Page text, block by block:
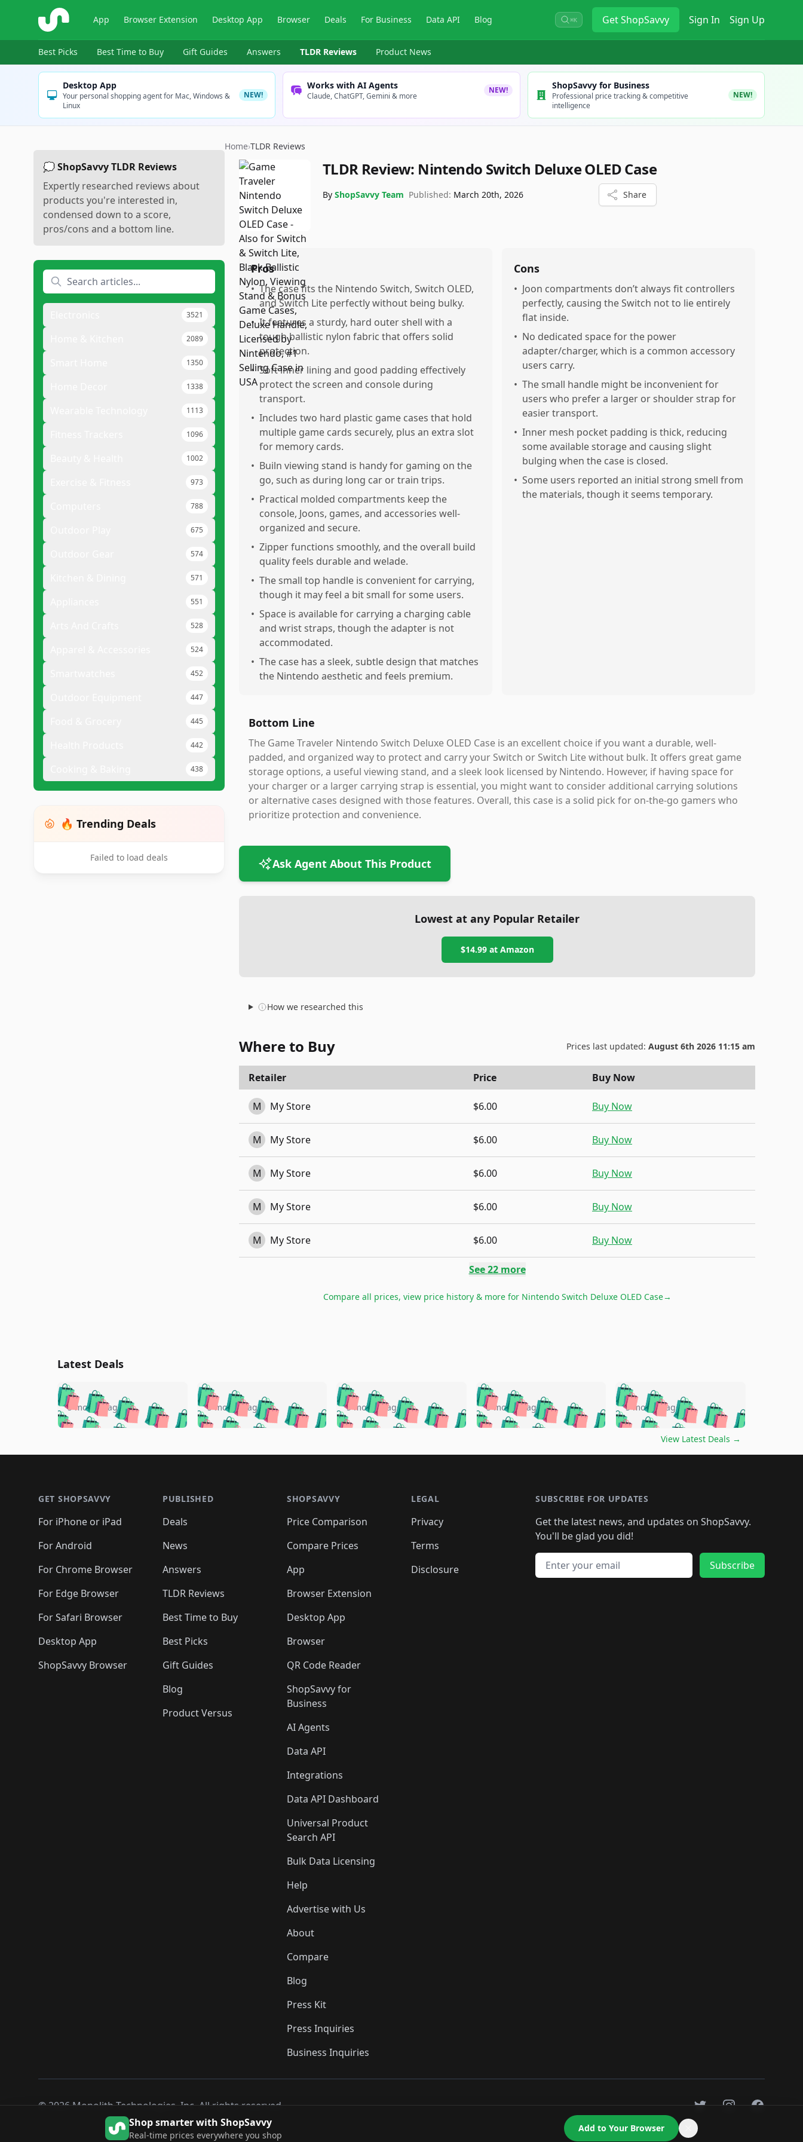
ShopSavvy App Browser Extension Desktop App Browser Deals For Business Data API Blog ⌘K GetShopSavvy Sign In Sign Up
Best Picks Best Time to Buy Gift Guides Answers TLDR Reviews Product News
Desktop App
Your personal shopping agent for Mac, Windows &
Linux
NEW!
Works with AI Agents
Claude, ChatGPT, Gemini & more
NEW! ShopSavvy for Business
Professional price tracking & competitive
intelligence
NEW!
💭 ShopSavvy TLDR Reviews
Expertly researched reviews about
products you're interested in,
condensed down to a score,
pros/cons and a bottom line.
3521
2089
1350
1338
1113
1096
1002
973
788
675
574
571
551
528
524
452
447
445
442
438
🔥 Trending Deals
Failed to load deals
Home›TLDR Reviews
TLDR Review: Nintendo Switch Deluxe OLED Case
By ShopSavvy Team Published: March 20th, 2026 Share
Pros
• The case fits the Nintendo Switch, Switch OLED,
and Switch Lite perfectly without being bulky.
• It features a sturdy, hard outer shell with a
tough ballistic nylon fabric that offers solid
protection.
• Soft inner lining and good padding effectively
protect the screen and console during
transport.
• Includes two hard plastic game cases that hold
multiple game cards securely, plus an extra slot
for memory cards.
• Builn viewing stand is handy for gaming on the
go, such as during long car or train trips.
• Practical molded compartments keep the
console, Joons, games, and accessories well-
organized and secure.
• Zipper functions smoothly, and the overall build
quality feels durable and welade.
• The small top handle is convenient for carrying,
though it may feel a bit small for some users.
• Space is available for carrying a charging cable
and wrist straps, though the adapter is not
accommodated.
• The case has a sleek, subtle design that matches
the Nintendo aesthetic and feels premium.
Cons
• Joon compartments don’t always fit controllers
perfectly, causing the Switch not to lie entirely
flat inside.
• No dedicated space for the power
adapter/charger, which is a common accessory
users carry.
• The small handle might be inconvenient for
users who prefer a larger or shoulder strap for
easier transport.
• Inner mesh pocket padding is thick, reducing
some available storage and causing slight
bulging when the case is closed.
• Some users reported an initial strong smell from
the materials, though it seems temporary.
Bottom Line
The Game Traveler Nintendo Switch Deluxe OLED Case is an excellent choice if you want a durable, well-
padded, and organized way to protect and carry your Switch or Switch Lite without bulk. It offers great game
storage options, a useful viewing stand, and a sleek look licensed by Nintendo. However, if having space for
your charger or a larger carrying strap is essential, you might want to consider additional carrying solutions
or alternative cases designed with those features. Overall, this case is a solid pick for on-the-go gamers who
prioritize protection and convenience.
Ask Agent About This Product
Lowest at any Popular Retailer
$14.99at Amazon
How we researched this
Where to Buy Prices last updated: August 6th 2026 11:15 am
Retailer Price Buy Now
M My Store $6.00 Buy Now
M My Store $6.00 Buy Now
M My Store $6.00 Buy Now
M My Store $6.00 Buy Now
M My Store $6.00 Buy Now
See22more
Compare all prices, view price history & more for Nintendo Switch Deluxe OLED Case→
Shop smarter with ShopSavvy
Real-time prices everywhere you shop
Add to Your Browser
Latest Deals
🛍️🛍️🛍️🛍️🛍️🛍️🛍️
🛍️🛍️🛍️ 🛍️🛍️🛍️
🛍️🛍️🛍️
🛍️ 🛍️🛍️
🛍️🛍️🛍️🛍️ 🛍️🛍️
🛍️🛍️🛍️ 🛍️🛍️
🛍️🛍️🛍️🛍️ 🛍️🛍️🛍️
5 months ago 🛍️🛍️🛍️🛍️🛍️🛍️🛍️
🛍️🛍️🛍️🛍️ 🛍️🛍️🛍️
🛍️🛍️🛍️
🛍️🛍️🛍️ 🛍️
🛍️🛍️🛍️ 🛍️🛍️🛍️🛍️
🛍️🛍️
🛍️🛍️
🛍️🛍️
🛍️🛍️🛍️
5 months ago 🛍️🛍️🛍️🛍️🛍️🛍️🛍️
🛍️🛍️🛍️🛍️ 🛍️🛍️🛍️
🛍️🛍️🛍️
🛍️🛍️
🛍️🛍️🛍️ 🛍️🛍️
🛍️🛍️🛍️ 🛍️🛍️ 🛍️
🛍️🛍️🛍️ 🛍️🛍️
5 months ago 🛍️🛍️🛍️🛍️🛍️🛍️🛍️
🛍️🛍️🛍️🛍️ 🛍️🛍️🛍️
🛍️🛍️🛍️
🛍️
🛍️🛍️🛍️🛍️🛍️
🛍️
🛍️🛍️🛍️🛍️🛍️
🛍️🛍️ 🛍️🛍️🛍️🛍️
🛍️🛍️
🛍️🛍️🛍️
5 months ago 🛍️🛍️🛍️🛍️🛍️
🛍️🛍️🛍️🛍️🛍️🛍️🛍️
🛍️🛍️🛍️
🛍️🛍️🛍️🛍️🛍️🛍️🛍️
🛍️🛍️🛍️ 🛍️🛍️🛍️🛍️
🛍️🛍️🛍️ 🛍️🛍️🛍️
5 months ago
View Latest Deals →
GET SHOPSAVVY
For iPhone or iPad
For Android
For Chrome Browser
For Edge Browser
For Safari Browser
Desktop App
ShopSavvy Browser
PUBLISHED
Deals
News
Answers
TLDR Reviews
Best Time to Buy
Best Picks
Gift Guides
Blog
Product Versus
SHOPSAVVY
Price Comparison
Compare Prices
App
Browser Extension
Desktop App
Browser
QR Code Reader
ShopSavvy for
Business
AI Agents
Data API
Integrations
Data API Dashboard
Universal Product
Search API
Bulk Data Licensing
Help
Advertise with Us
About
Compare
Blog
Press Kit
Press Inquiries
Business Inquiries
LEGAL
Privacy
Terms
Disclosure
SUBSCRIBE FOR UPDATES
Get the latest news, and updates on ShopSavvy.
You'll be glad you did!
Email address
Subscribe
TwitterInstagramFacebook
©2026Monolith Technologies, Inc. All rights reserved..